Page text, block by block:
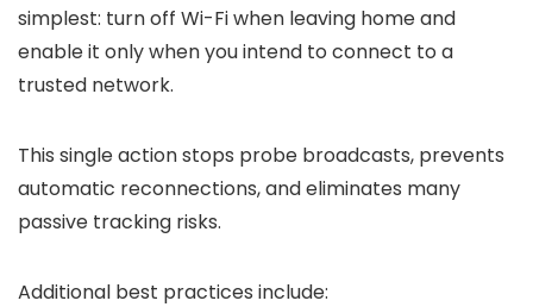
simplest: turn off Wi-Fi when leaving home and
enable it only when you intend to connect to a
trusted network.
This single action stops probe broadcasts, prevents
automatic reconnections, and eliminates many
passive tracking risks.
Additional best practices include: